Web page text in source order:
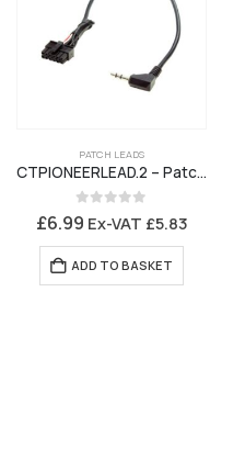
PATCH LEADS
CTPIONEERLEAD.2 – Patch Lead for Connects2 Stalk Interface Pioneer – A240BT A240DAB A241BT A340DAB
0
£6.99 Ex-VAT £5.83
ADD TO BASKET